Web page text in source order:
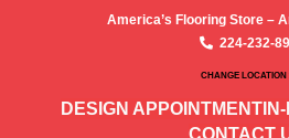
America’s Flooring Store –
224-232-
CHANGE LOCATION
DESIGN APPOINTMENT
CONTACT